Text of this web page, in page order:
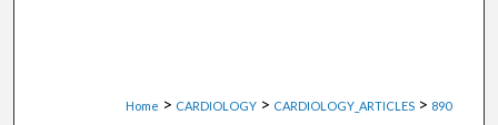
Home > CARDIOLOGY > CARDIOLOGY_ARTICLES > 890